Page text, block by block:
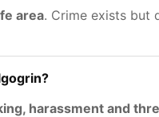
area. Crime exists but
harassment and